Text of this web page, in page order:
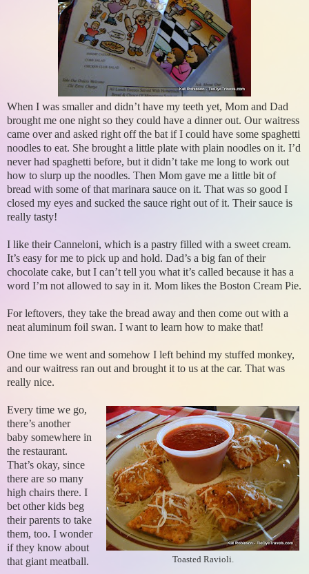
When I was smaller and didn’t have my teeth yet, Mom and Dad
brought me one night so they could have a dinner out. Our waitress
came over and asked right off the bat if I could have some spaghetti
noodles to eat. She brought a little plate with plain noodles on it. I’d
never had spaghetti before, but it didn’t take me long to work out
how to slurp up the noodles. Then Mom gave me a little bit of
bread with some of that marinara sauce on it. That was so good I
closed my eyes and sucked the sauce right out of it. Their sauce is
really tasty!
I like their Canneloni, which is a pastry filled with a sweet cream.
It’s easy for me to pick up and hold. Dad’s a big fan of their
chocolate cake, but I can’t tell you what it’s called because it has a
word I’m not allowed to say in it. Mom likes the Boston Cream Pie.
For leftovers, they take the bread away and then come out with a
neat aluminum foil swan. I want to learn how to make that!
One time we went and somehow I left behind my stuffed monkey,
and our waitress ran out and brought it to us at the car. That was
really nice.
Toasted Ravioli.
Every time we go,
there’s another
baby somewhere in
the restaurant.
That’s okay, since
there are so many
high chairs there. I
bet other kids beg
their parents to take
them, too. I wonder
if they know about
that giant meatball.